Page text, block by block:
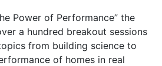
Power of Performance” the
a hundred breakout sessions
from building science to
of homes in real